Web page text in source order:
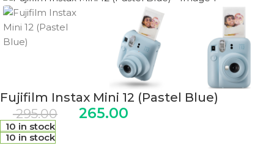
Fujifilm Instax Mini 12 (Pastel Blue)
295.00 265.00
10 in stock
10 in stock